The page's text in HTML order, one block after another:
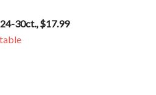
30ct., $17.99